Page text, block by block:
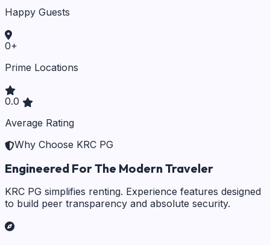
Happy Guests
0+
Prime Locations
0.0
Average Rating
Why Choose KRC PG
Engineered For The Modern Traveler
KRC PG simplifies renting. Experience features designed
to build peer transparency and absolute security.